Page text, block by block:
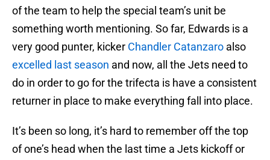
of the team to help the special team’s unit be
something worth mentioning. So far, Edwards is a
very good punter, kicker Chandler Catanzaro also
excelled last season and now, all the Jets need to
do in order to go for the trifecta is have a consistent
returner in place to make everything fall into place.
It’s been so long, it’s hard to remember off the top
of one’s head when the last time a Jets kickoff or